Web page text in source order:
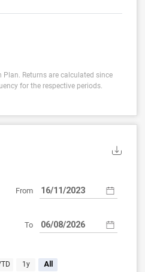
Plan. Returns are calculated since
for the respective periods.
From
To
1y All
Aug 6, 2026